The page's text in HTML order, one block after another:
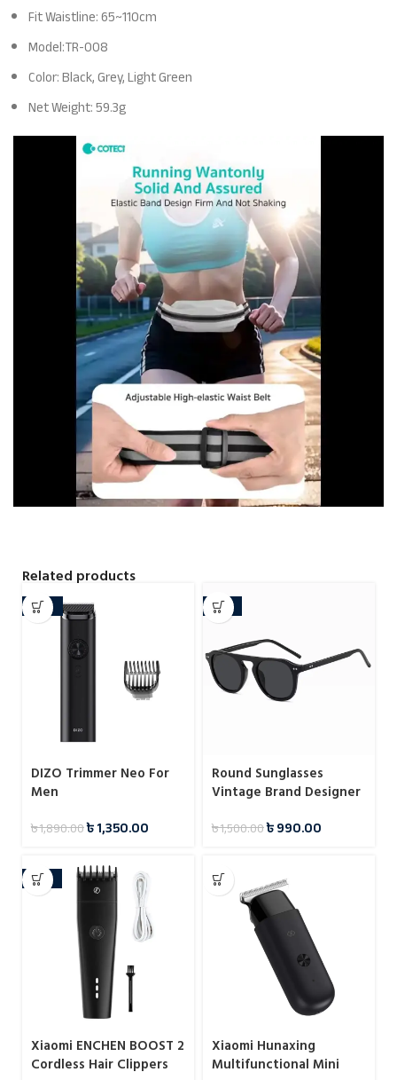
Fit Waistline: 65~110cm
Model:TR-008
Color: Black, Grey, Light Green
Net Weight: 59.3g
Related products
-29%
DIZO Trimmer Neo For
Men
৳1,890.00৳1,350.00
-34%
Round Sunglasses
Vintage Brand Designer
Eyewear
৳1,500.00৳990.00
-38%
Xiaomi ENCHEN BOOST 2
Cordless Hair Clippers
Xiaomi Hunaxing
Multifunctional Mini